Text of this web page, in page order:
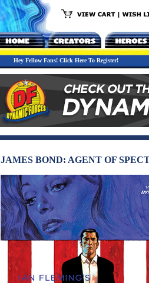
Hey Fellow Fans! Click Here To Register!
JAMES BOND: AGENT OF